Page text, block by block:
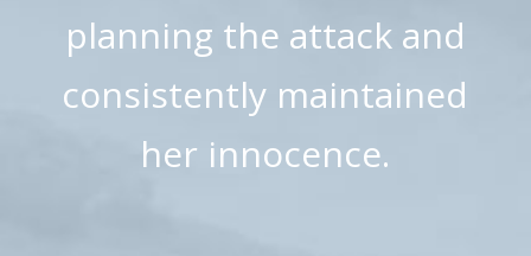
planning the attack and
consistently maintained
her innocence.